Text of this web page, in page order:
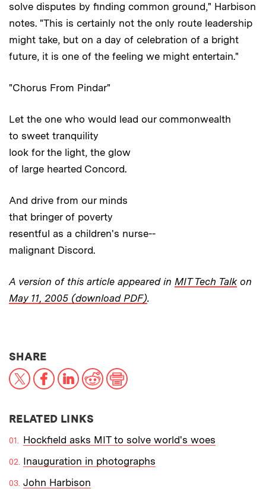
solve disputes by finding common ground," Harbison
notes. "This is certainly not the only route leadership
might take, but on a day of celebration of a bright
future, it is one of the feeling we might entertain."
"Chorus From Pindar"
Let the one who would lead our commonwealth
to sweet tranquility
look for the light, the glow
of large hearted Concord.
And drive from our minds
that bringer of poverty
resentful as a children's nurse--
malignant Discord.
A version of this article appeared in MIT Tech Talkon
May 11, 2005 (download PDF).
SHARETHIS NEWS ARTICLE ON:
X FacebookLinkedIn
RedditPrint
RELATED LINKS
Hockfield asks MIT to solve world's woes
Inauguration in photographs
John Harbison